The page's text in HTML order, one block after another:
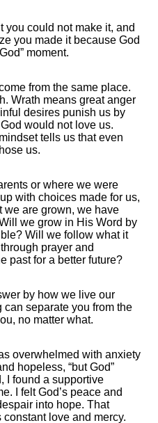
you could not make it, and
you made it because God
moment.
from the same place.
Wrath means great anger
desires punish us by
would not love us.
tells us that even
us.
or where we were
with choices made for us,
we are grown, we have
we grow in His Word by
Will we follow what it
prayer and
past for a better future?
by how we live our
can separate you from the
no matter what.
overwhelmed with anxiety
hopeless, “but God”
I found a supportive
I felt God’s peace and
into hope. That
love and mercy.